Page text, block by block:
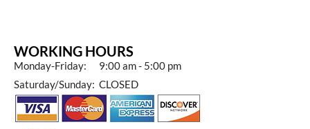
WORKING HOURS
Monday-Friday: 9:00 am - 5:00 pm
Saturday/Sunday: CLOSED